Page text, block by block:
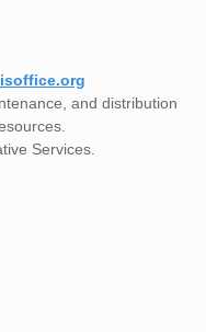
and distribution
Services.